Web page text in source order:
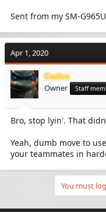
r
Sent from my SM-
Apr 1, 2020
Carlos
Owner Staff
Bro, stop lyin'. That
Yeah, dumb move to
your teammates in
You must